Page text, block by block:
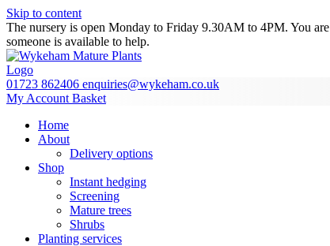
Skip to content
The nursery is open Monday to Friday 9.30AM to 4PM. You
someone is available to help.
01723 862406 enquiries@wykeham.co.uk
My Account Basket
Home
About
Delivery options
Shop
Instant hedging
Screening
Mature trees
Shrubs
Planting services